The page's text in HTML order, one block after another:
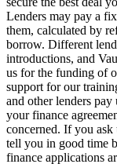
Lenders may pay a
them, calculated by
borrow. Different
introductions, and
us for the funding of
support for our
and other lenders
your finance
concerned. If you
tell you in good time
finance applications